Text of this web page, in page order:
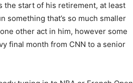
the start of his retirement, at least
something that’s so much smaller
other act in him, however some
final month from CNN to a senior